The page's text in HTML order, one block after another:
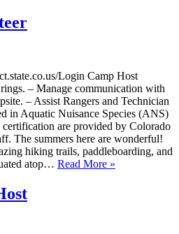
Login Camp Host
– Manage communication with
– Assist Rangers and Technician
in Aquatic Nuisance Species (ANS)
are provided by Colorado
The summers here are wonderful!
hiking trails, paddleboarding, and
atop… Read More »